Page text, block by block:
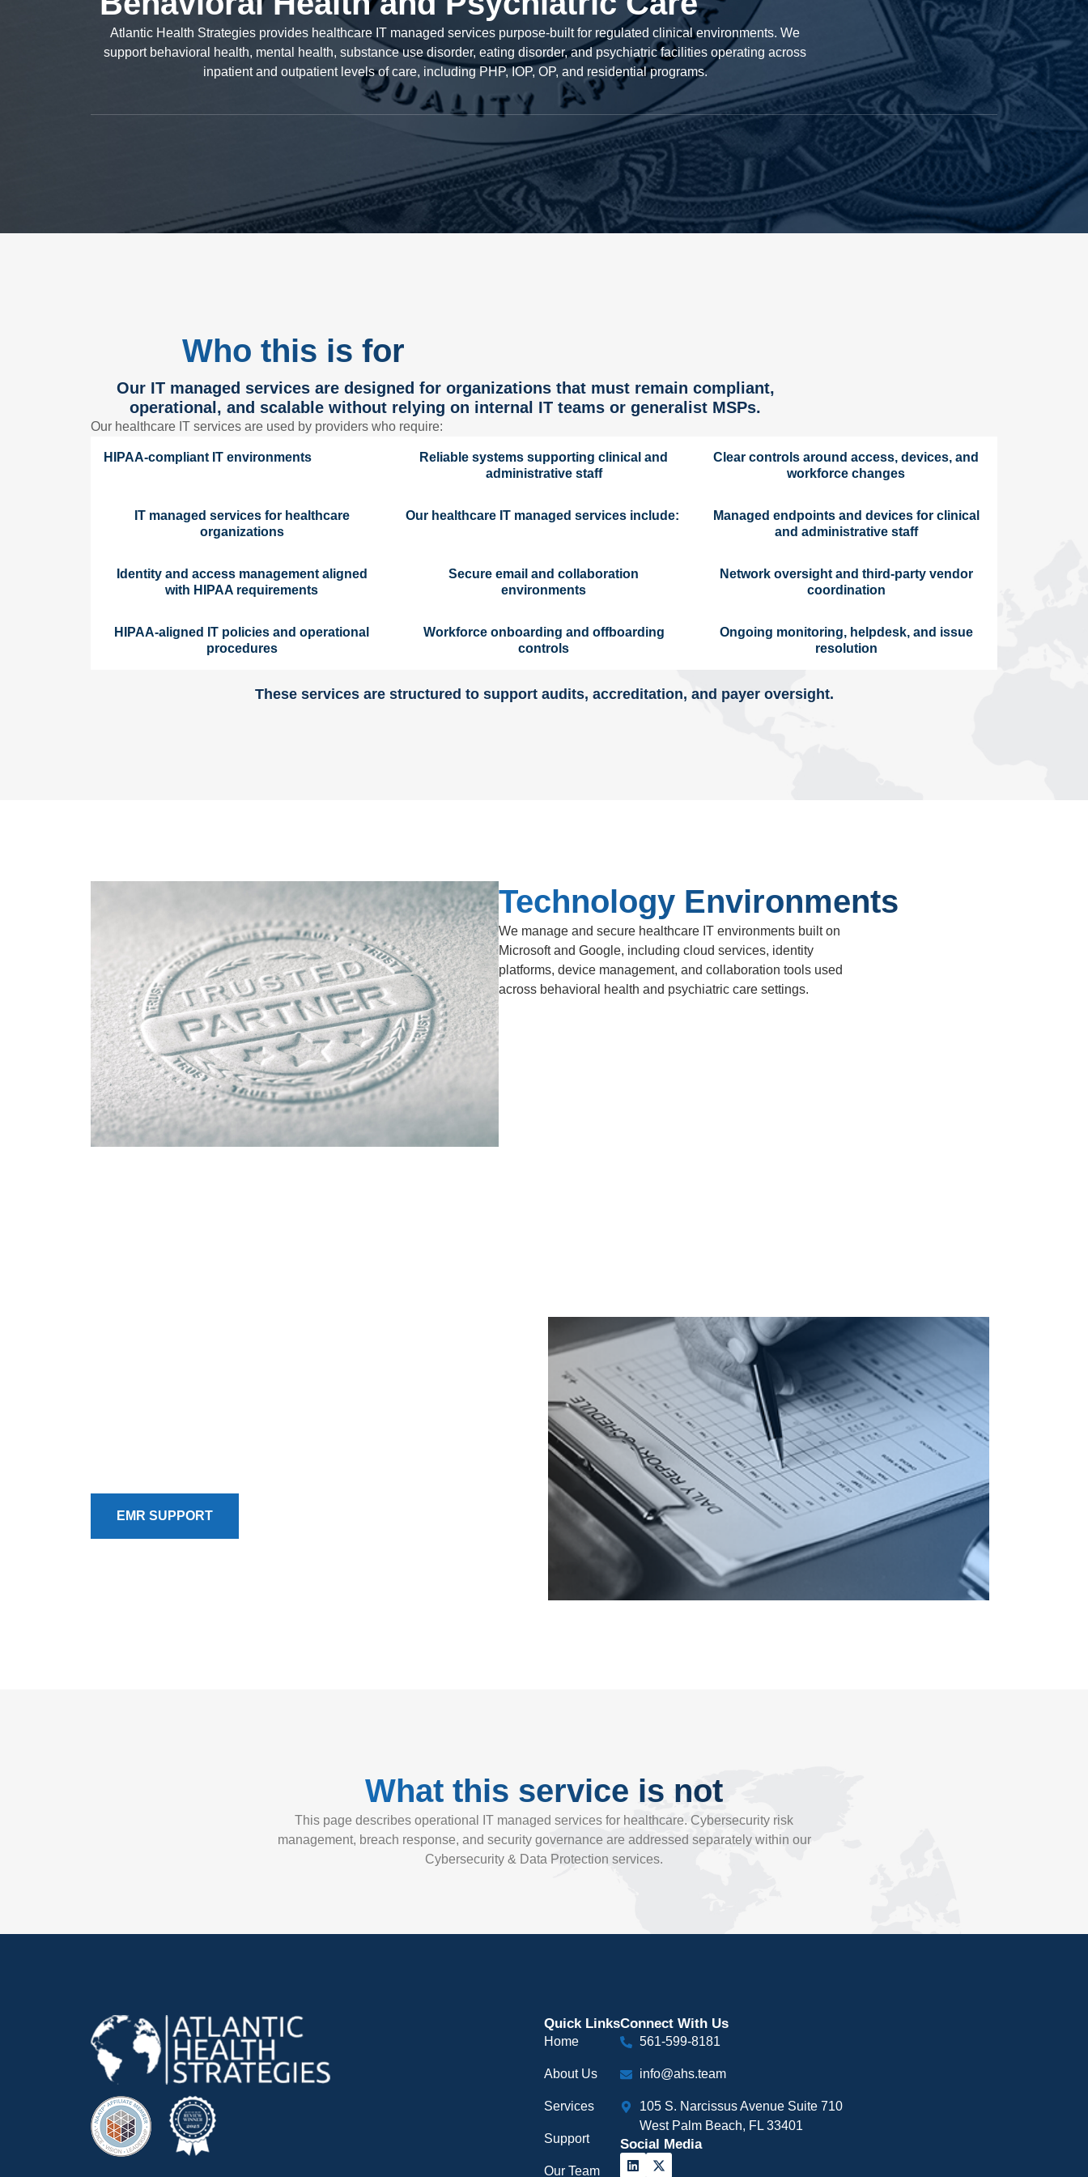
Atlantic Health Strategies provides healthcare IT managed services purpose-built for regulated clinical environments. We
support behavioral health, mental health, substance use disorder, eating disorder, and psychiatric facilities operating across
inpatient and outpatient levels of care, including PHP, IOP, OP, and residential programs.
Who this is for
Our IT managed services are designed for organizations that must remain compliant,
operational, and scalable without relying on internal IT teams or generalist MSPs.
Our healthcare IT services are used by providers who require:
HIPAA-compliant IT environments
Reliable systems supporting clinical and
administrative staff
Clear controls around access, devices, and
workforce changes
IT managed services for healthcare
organizations
Our healthcare IT managed services include:
Managed endpoints and devices for clinical
and administrative staff
Identity and access management aligned
with HIPAA requirements
Secure email and collaboration
environments
Network oversight and third-party vendor
coordination
HIPAA-aligned IT policies and operational
procedures
Workforce onboarding and offboarding
controls
Ongoing monitoring, helpdesk, and issue
resolution
These services are structured to support audits, accreditation, and payer oversight.
Technology Environments
We manage and secure healthcare IT environments built on
Microsoft and Google, including cloud services, identity
platforms, device management, and collaboration tools used
across behavioral health and psychiatric care settings.
EMR SUPPORT
What this service is not
This page describes operational IT managed services for healthcare. Cybersecurity risk
management, breach response, and security governance are addressed separately within our
Cybersecurity & Data Protection services.
Quick Links
Home
About Us
Services
Support
Our Team
Connect With Us
561-599-8181
info@ahs.team
105 S. Narcissus Avenue Suite 710
West Palm Beach, FL 33401
Social Media